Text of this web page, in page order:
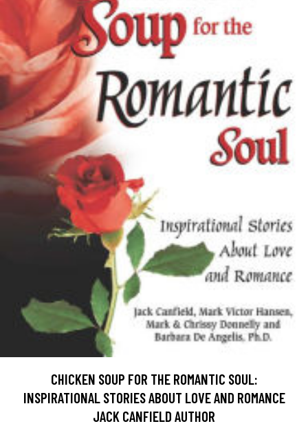
CHICKEN SOUP FOR THE ROMANTIC SOUL:
INSPIRATIONAL STORIES ABOUT LOVE AND ROMANCE
JACK CANFIELD AUTHOR